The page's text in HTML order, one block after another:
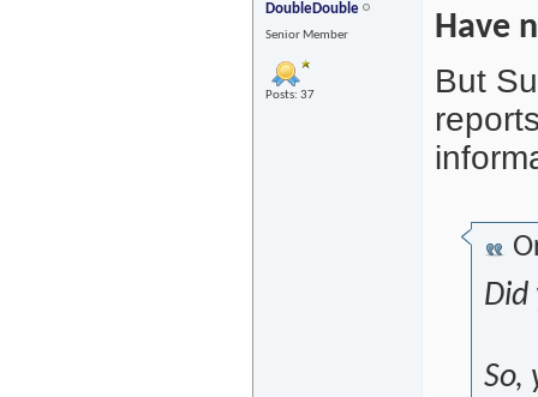
DoubleDouble
Senior Member
Posts: 37
Have
But
Did
So,